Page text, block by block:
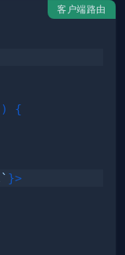
客户端路由
)
{
` }>